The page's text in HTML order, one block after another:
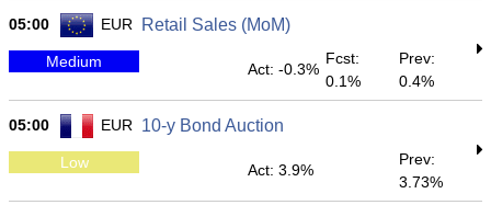
05:00 EUR Retail Sales (MoM)
Medium Act: -0.3%
Fcst:
0.1%
Prev:
0.4%
05:00 EUR 10-y Bond Auction
Low Act: 3.9%
Prev:
3.73%